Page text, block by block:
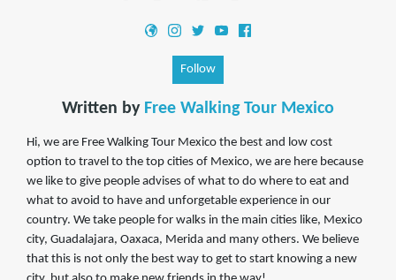
Follow
Written by Free Walking Tour Mexico
Hi, we are Free Walking Tour Mexico the best and low cost
option to travel to the top cities of Mexico, we are here because
we like to give people advises of what to do where to eat and
what to avoid to have and unforgetable experience in our
country. We take people for walks in the main cities like, Mexico
city, Guadalajara, Oaxaca, Merida and many others. We believe
that this is not only the best way to get to start knowing a new